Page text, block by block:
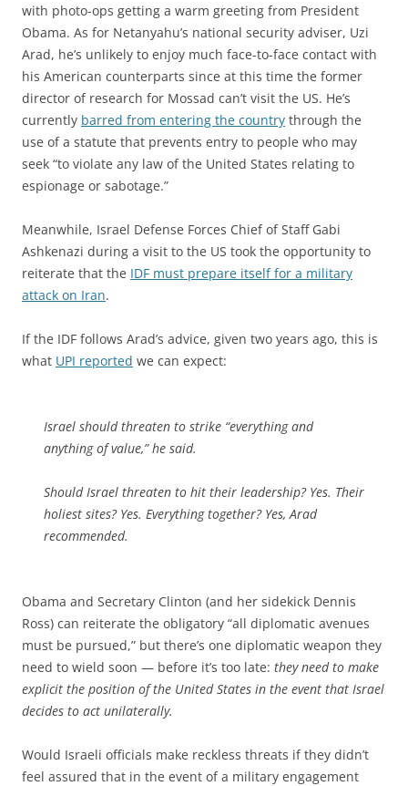
with photo-ops getting a warm greeting from President
Obama. As for Netanyahu’s national security adviser, Uzi
Arad, he’s unlikely to enjoy much face-to-face contact with
his American counterparts since at this time the former
director of research for Mossad can’t visit the US. He’s
currently barred from entering the country through the
use of a statute that prevents entry to people who may
seek “to violate any law of the United States relating to
espionage or sabotage.”
Meanwhile, Israel Defense Forces Chief of Staff Gabi
Ashkenazi during a visit to the US took the opportunity to
reiterate that the IDF must prepare itself for a military
attack on Iran.
If the IDF follows Arad’s advice, given two years ago, this is
what UPI reported we can expect:
Israel should threaten to strike “everything and
anything of value,” he said.
Should Israel threaten to hit their leadership? Yes. Their
holiest sites? Yes. Everything together? Yes, Arad
recommended.
Obama and Secretary Clinton (and her sidekick Dennis
Ross) can reiterate the obligatory “all diplomatic avenues
must be pursued,” but there’s one diplomatic weapon they
need to wield soon — before it’s too late: they need to make
explicit the position of the United States in the event that Israel
decides to act unilaterally.
Would Israeli officials make reckless threats if they didn’t
feel assured that in the event of a military engagement